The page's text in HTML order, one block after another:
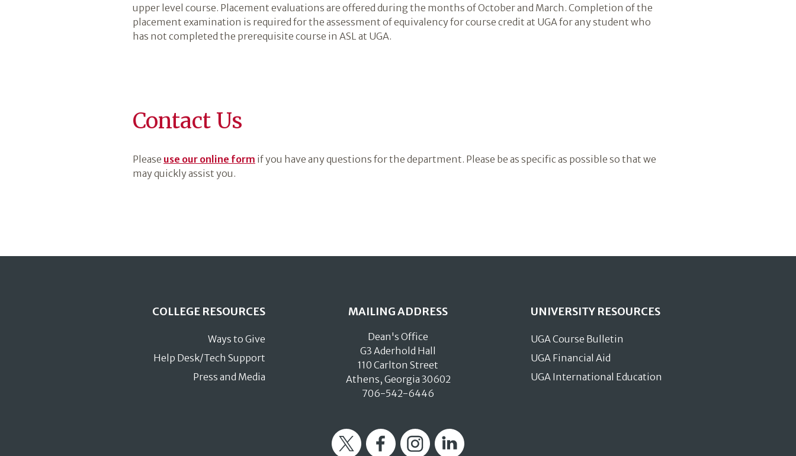
upper level course. Placement evaluations are offered during the months of October and March. Completion of the
placement examination is required for the assessment of equivalency for course credit at UGA for any student who
has not completed the prerequisite course in ASL at UGA.
Contact Us
Please use our online form if you have any questions for the department. Please be as specific as possible so that we
may quickly assist you.
COLLEGE RESOURCES
Ways to Give
Help Desk/Tech Support
Press and Media
MAILING ADDRESS
Dean's Office
G3 Aderhold Hall
110 Carlton Street
Athens, Georgia 30602
706-542-6446
UNIVERSITY RESOURCES
UGA Course Bulletin
UGA Financial Aid
UGA International Education
Twitter FacebookInstagramLinkedIn